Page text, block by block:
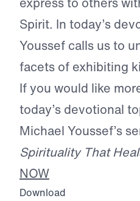
Spirit. In today’s
Youssef calls us to
facets of exhibiting
If you would like
today’s devotional
Michael Youssef’s
Spirituality That
NOW
Download